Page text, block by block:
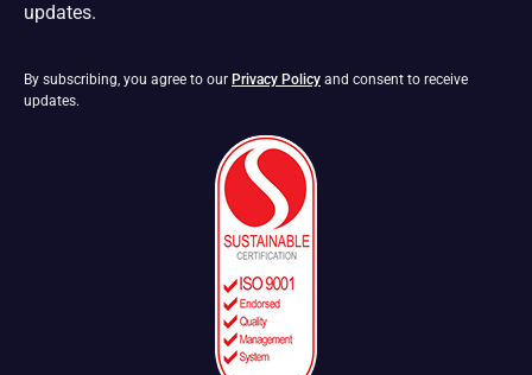
updates.
By subscribing, you agree to our Privacy Policy and consent to receive
updates.